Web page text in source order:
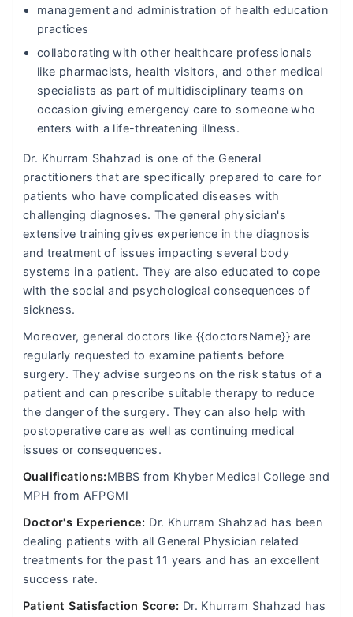
management and administration of health education
practices
collaborating with other healthcare professionals
like pharmacists, health visitors, and other medical
specialists as part of multidisciplinary teams on
occasion giving emergency care to someone who
enters with a life-threatening illness.
Dr. Khurram Shahzad is one of the General
practitioners that are specifically prepared to care for
patients who have complicated diseases with
challenging diagnoses. The general physician's
extensive training gives experience in the diagnosis
and treatment of issues impacting several body
systems in a patient. They are also educated to cope
with the social and psychological consequences of
sickness.
Moreover, general doctors like {{doctorsName}} are
regularly requested to examine patients before
surgery. They advise surgeons on the risk status of a
patient and can prescribe suitable therapy to reduce
the danger of the surgery. They can also help with
postoperative care as well as continuing medical
issues or consequences.
Qualifications:MBBS from Khyber Medical College and
MPH from AFPGMI
Doctor's Experience: Dr. Khurram Shahzad has been
dealing patients with all General Physician related
treatments for the past 11 years and has an excellent
success rate.
Patient Satisfaction Score: Dr. Khurram Shahzad has